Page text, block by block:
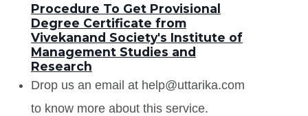
Procedure To Get Provisional
Degree Certificate from
Vivekanand Society's Institute of
Management Studies and
Research
Drop us an email at help@uttarika.com
to know more about this service.